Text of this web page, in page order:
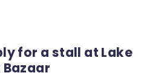
for a stall at Lake